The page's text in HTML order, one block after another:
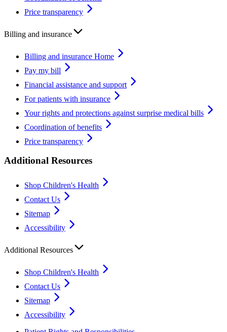
Price transparency
Billing and insurance
Billing and insurance Home
Pay my bill
Financial assistance and support
For patients with insurance
Your rights and protections against surprise medical bills
Coordination of benefits
Price transparency
Additional Resources
Shop Children's Health
Contact Us
Sitemap
Accessibility
Additional Resources
Shop Children's Health
Contact Us
Sitemap
Accessibility